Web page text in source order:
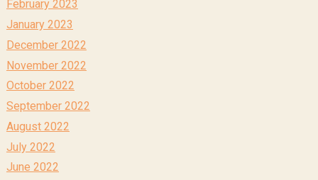
February 2023
January 2023
December 2022
November 2022
October 2022
September 2022
August 2022
July 2022
June 2022